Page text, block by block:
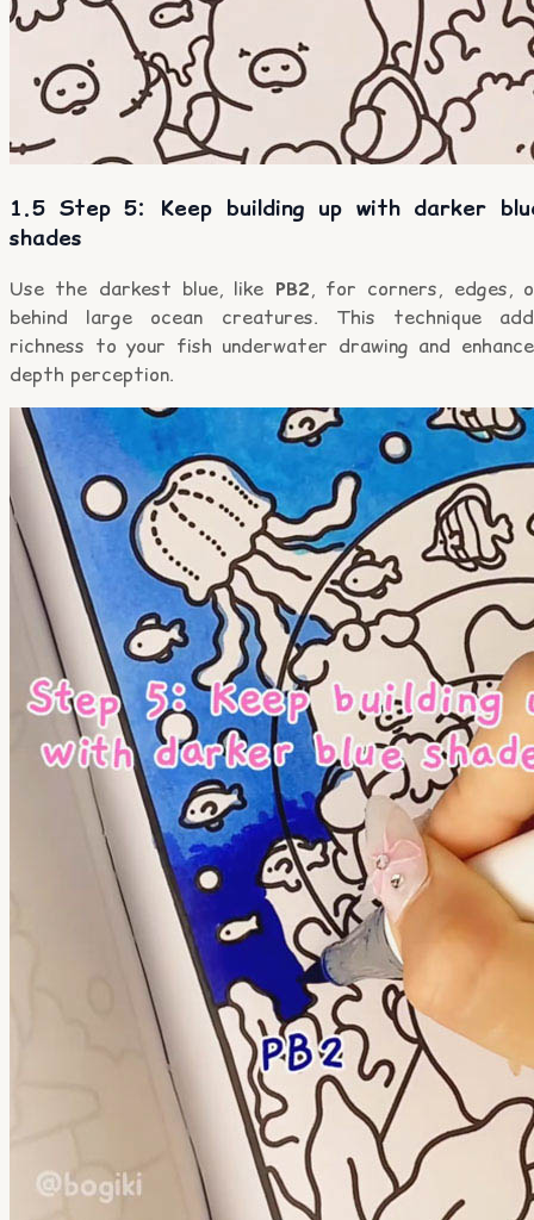
1.5 Step 5: Keep building up with darker
shades
Use the darkest blue, like PB2, for corners, edges,
behind large ocean creatures. This technique
richness to your fish underwater drawing and
depth perception.